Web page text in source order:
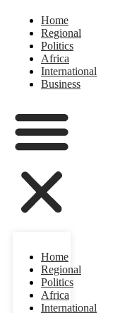
Home
Regional
Politics
Africa
International
Business
Home
Regional
Politics
Africa
International